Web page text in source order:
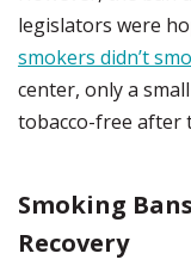
legislators were
smokers didn’t
center, only a
tobacco-free after
Smoking
Recovery